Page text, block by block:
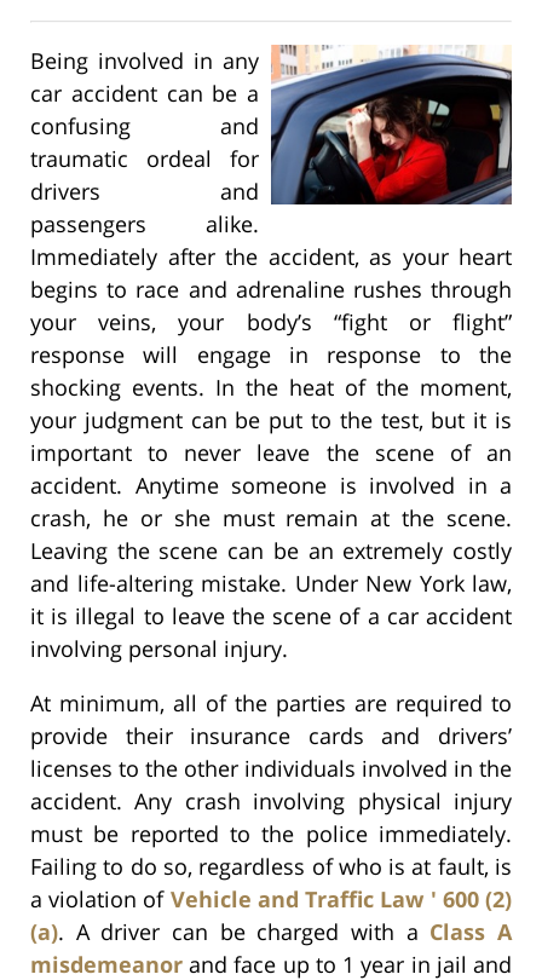
Being involved in any
car accident can be a
confusing and
traumatic ordeal for
drivers and
passengers alike.
Immediately after the accident, as your heart
begins to race and adrenaline rushes through
your veins, your body’s “fight or flight”
response will engage in response to the
shocking events. In the heat of the moment,
your judgment can be put to the test, but it is
important to never leave the scene of an
accident. Anytime someone is involved in a
crash, he or she must remain at the scene.
Leaving the scene can be an extremely costly
and life-altering mistake. Under New York law,
it is illegal to leave the scene of a car accident
involving personal injury.
At minimum, all of the parties are required to
provide their insurance cards and drivers’
licenses to the other individuals involved in the
accident. Any crash involving physical injury
must be reported to the police immediately.
Failing to do so, regardless of who is at fault, is
a violation of Vehicle and Traffic Law ' 600 (2)
(a). A driver can be charged with a Class A
misdemeanor and face up to 1 year in jail and